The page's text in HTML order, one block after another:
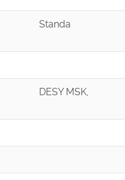
Standa
DESY MSK,